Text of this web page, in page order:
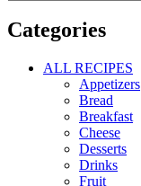
Categories
ALL RECIPES
Appetizers
Bread
Breakfast
Cheese
Desserts
Drinks
Fruit